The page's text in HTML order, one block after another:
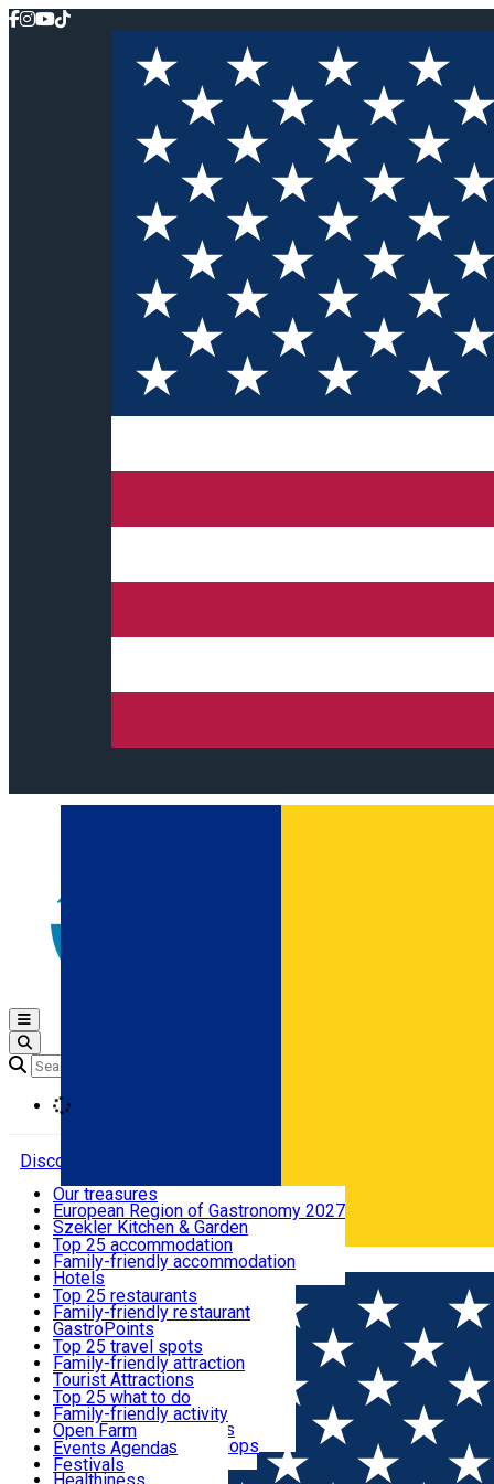
Română
Open main menu
Discover
Where to sleep
What to eat & drink
What to see
What to do
Events
Useful info
Our treasures
European Region of Gastronomy 2027
Szekler Kitchen & Garden
Audio Guide
Legendary Harghita
Try it
Top 25 accommodation
Family-friendly accommodation
Hotels
Motels
Guesthouses
Hostels
Vilas
Cottages
Apartments
Rooms for rent
Camping
Glamping
All accommodation
Top 25 restaurants
Family-friendly restaurant
GastroPoints
Szekler Product
Mountain product
Restaurants, Pizza Places
Fast Food
Coffee Places
Confectionery, Creperie
Ice Cream Shop
All restaurants
Top 25 travel spots
Family-friendly attraction
Tourist Attractions
Culture
Sacred
Traditions and Customs
Demonstration Workshops
Top 25 what to do
Family-friendly activity
Open Farm
Thematic routes
Wildlife
Events Agenda
Festivals